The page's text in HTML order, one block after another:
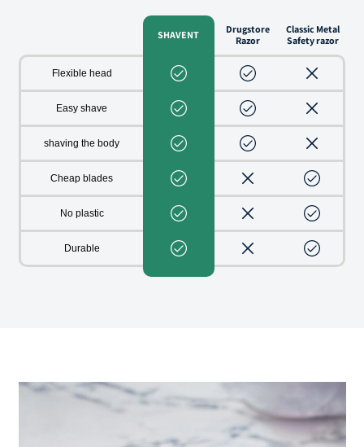
SHAVENT
Drugstore
Razor
Classic Metal
Safety razor
Flexible head
Easy shave
shaving the body
Cheap blades
No plastic
Durable